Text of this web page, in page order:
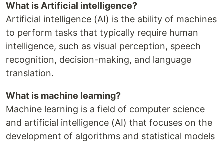
What is Artificial intelligence?
Artificial intelligence (AI) is the ability of machines
to perform tasks that typically require human
intelligence, such as visual perception, speech
recognition, decision-making, and language
translation.
What is machine learning?
Machine learning is a field of computer science
and artificial intelligence (AI) that focuses on the
development of algorithms and statistical models